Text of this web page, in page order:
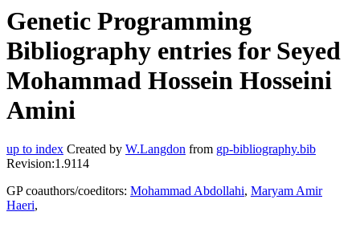
Genetic Programming
Bibliography entries for Seyed
Mohammad Hossein Hosseini
Amini
up to index Created by W.Langdon from gp-bibliography.bib
Revision:1.9114
GP coauthors/coeditors: Mohammad Abdollahi, Maryam Amir
Haeri,